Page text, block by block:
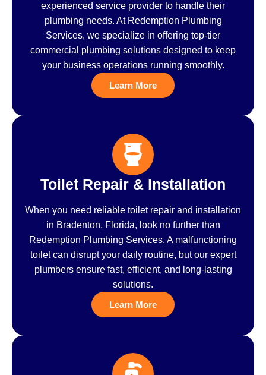
experienced service provider to handle their
plumbing needs. At Redemption Plumbing
Services, we specialize in offering top-tier
commercial plumbing solutions designed to keep
your business operations running smoothly.
Learn More
Toilet Repair & Installation
When you need reliable toilet repair and installation
in Bradenton, Florida, look no further than
Redemption Plumbing Services. A malfunctioning
toilet can disrupt your daily routine, but our expert
plumbers ensure fast, efficient, and long-lasting
solutions.
Learn More